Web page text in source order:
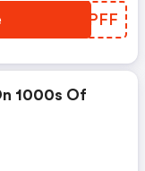
WMKPFF
1000s Of